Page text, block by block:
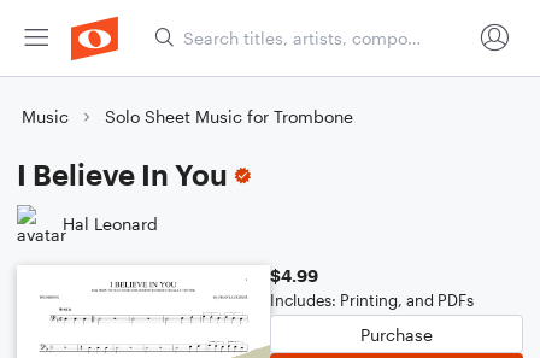
Music Solo Sheet Music for Trombone
I Believe In You
Hal Leonard
$4.99
Includes: Printing, and PDFs
Purchase